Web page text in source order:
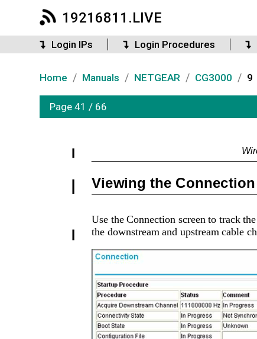
19216811.LIVE
Login IPs Login Procedures
Home / Manuals / NETGEAR / CG3000 / 9
Page 41 / 66
Viewing the
Use the Connection screen to track
the downstream and upstream cable